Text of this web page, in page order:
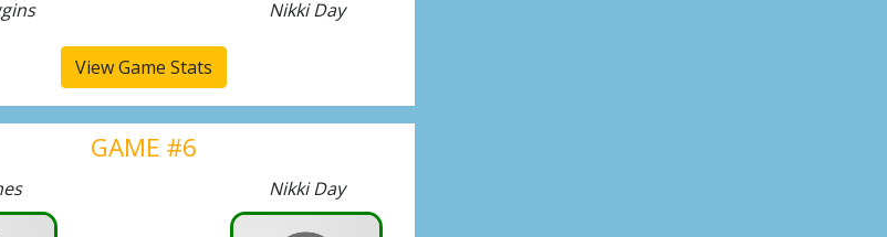
Nikki Day
View Game Stats
GAME #6
Nikki Day